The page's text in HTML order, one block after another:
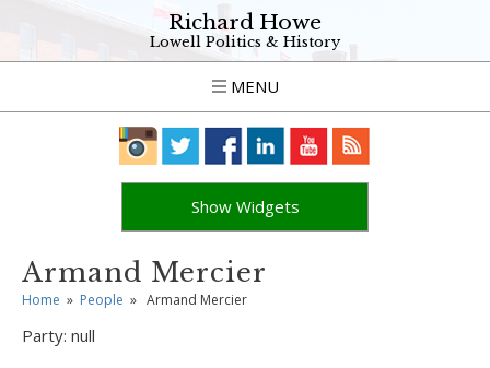
Richard Howe
Lowell Politics & History
MENU
Show Widgets
Armand Mercier
Home » People » Armand Mercier
Party: null